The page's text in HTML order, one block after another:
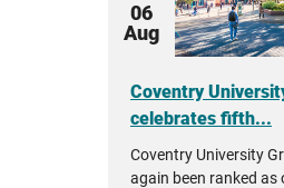
06
Aug
Coventry
celebrates fifth...
Coventry University
again been ranked as